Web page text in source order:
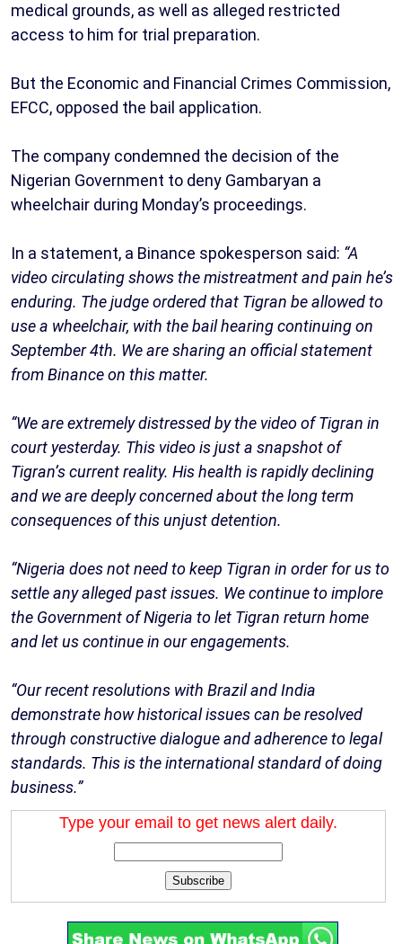
medical grounds, as well as alleged restricted
access to him for trial preparation.
But the Economic and Financial Crimes Commission,
EFCC, opposed the bail application.
The company condemned the decision of the
Nigerian Government to deny Gambaryan a
wheelchair during Monday’s proceedings.
In a statement, a Binance spokesperson said: “A
video circulating shows the mistreatment and pain he’s
enduring. The judge ordered that Tigran be allowed to
use a wheelchair, with the bail hearing continuing on
September 4th. We are sharing an official statement
from Binance on this matter.
“We are extremely distressed by the video of Tigran in
court yesterday. This video is just a snapshot of
Tigran’s current reality. His health is rapidly declining
and we are deeply concerned about the long term
consequences of this unjust detention.
“Nigeria does not need to keep Tigran in order for us to
settle any alleged past issues. We continue to implore
the Government of Nigeria to let Tigran return home
and let us continue in our engagements.
“Our recent resolutions with Brazil and India
demonstrate how historical issues can be resolved
through constructive dialogue and adherence to legal
standards. This is the international standard of doing
business.”
Type your email to get news alert daily.
Subscribe